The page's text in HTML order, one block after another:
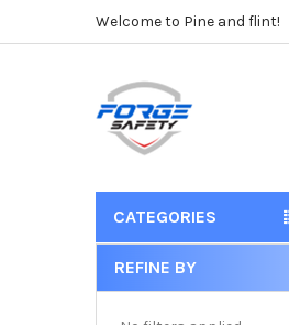
Welcome to Pine and flint!
CATEGORIES
Sidebar
REFINE BY